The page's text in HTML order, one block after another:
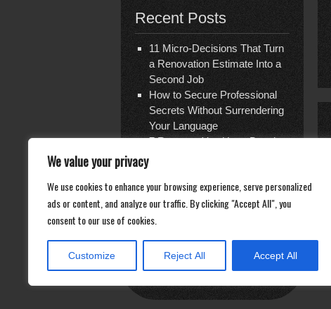
We value your privacy
We use cookies to enhance your browsing experience, serve personalized
ads or content, and analyze our traffic. By clicking "Accept All", you
consent to our use of cookies.
Customize Reject All Accept All
Recent Posts
11 Micro-Decisions That Turn
a Renovation Estimate Into a
Second Job
How to Secure Professional
Secrets Without Surrendering
Your Language
7 Reasons You Have Bought
The Shattered Glass Verdict
— and the Ghost Economy of
Repair
You Think